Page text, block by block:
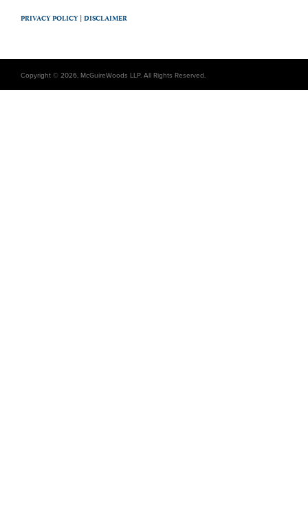
PRIVACY POLICY | DISCLAIMER
Copyright © 2026, McGuireWoods LLP. All Rights Reserved.